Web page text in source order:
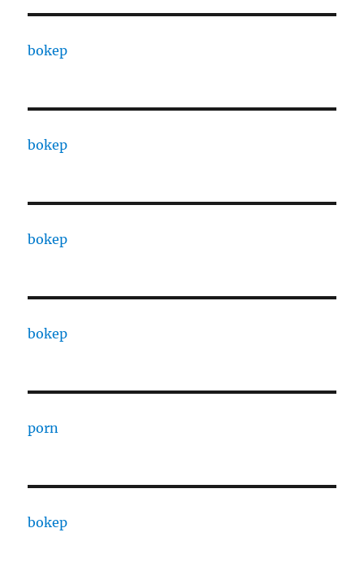
bokep
bokep
bokep
bokep
porn
bokep